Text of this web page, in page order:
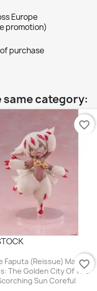
Europe
promotion)
purchase
category:
Faputa (Reissue) Made In
The Golden City Of The
Sun Coreful
favorite_border
favorite_border